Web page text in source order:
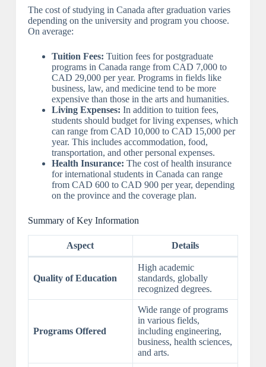
The cost of studying in Canada after graduation varies
depending on the university and program you choose.
On average:
Tuition Fees: Tuition fees for postgraduate
programs in Canada range from CAD 7,000 to
CAD 29,000 per year. Programs in fields like
business, law, and medicine tend to be more
expensive than those in the arts and humanities.
Living Expenses: In addition to tuition fees,
students should budget for living expenses, which
can range from CAD 10,000 to CAD 15,000 per
year. This includes accommodation, food,
transportation, and other personal expenses.
Health Insurance: The cost of health insurance
for international students in Canada can range
from CAD 600 to CAD 900 per year, depending
on the province and the coverage plan.
Summary of Key Information
Aspect Details
Quality of Education
High academic
standards, globally
recognized degrees.
Programs Offered
Wide range of programs
in various fields,
including engineering,
business, health sciences,
and arts.